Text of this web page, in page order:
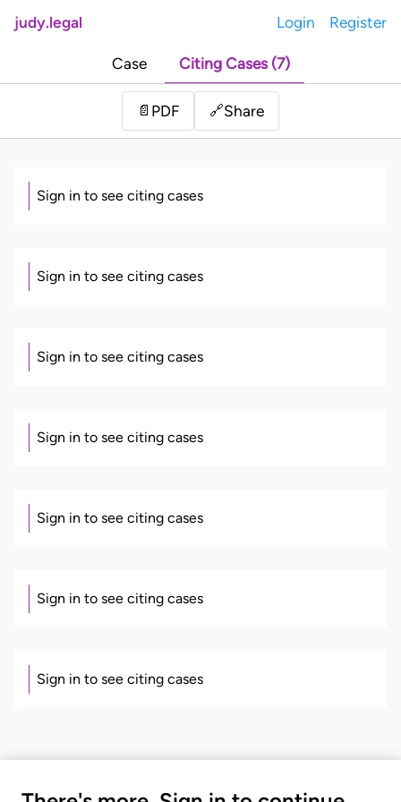
judy.legal Login Register
Case Citing Cases (7)
📄 PDF 🔗Share
Sign in to see citing cases
Sign in to see citing cases
Sign in to see citing cases
Sign in to see citing cases
Sign in to see citing cases
Sign in to see citing cases
Sign in to see citing cases